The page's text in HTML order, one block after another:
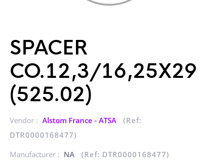
SPACER
CO.12,3/16,25X29
(525.02)
Vendor : Alstom France - ATSA
(Ref:
DTR0000168477)
Manufacturer : NA (Ref: DTR0000168477)